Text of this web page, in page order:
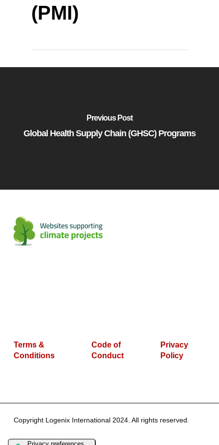
(PMI)
Previous Post
Global Health Supply Chain (GHSC) Programs
Terms &
Conditions
Code of
Conduct
Privacy
Policy
Copyright Logenix International 2024. All rights reserved.